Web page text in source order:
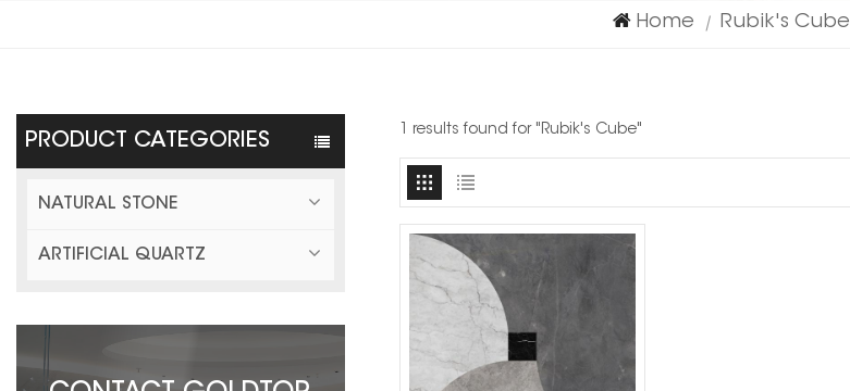
Home | Rubik's Cube
PRODUCT CATEGORIES
NATURAL STONE
ARTIFICIAL QUARTZ
1 results found for "Rubik's Cube"